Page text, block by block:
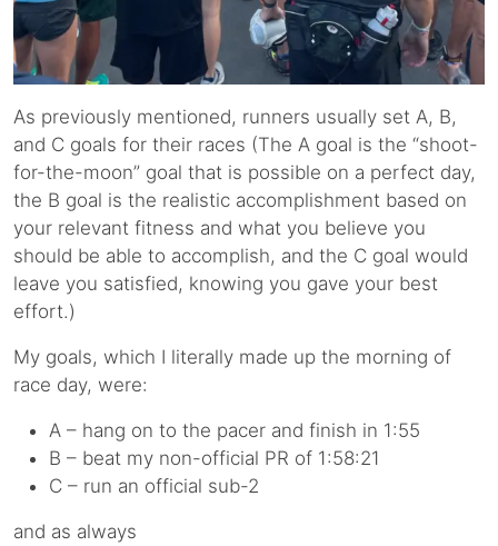
As previously mentioned, runners usually set A, B,
and C goals for their races (The A goal is the “shoot-
for-the-moon” goal that is possible on a perfect day,
the B goal is the realistic accomplishment based on
your relevant fitness and what you believe you
should be able to accomplish, and the C goal would
leave you satisfied, knowing you gave your best
effort.)
My goals, which I literally made up the morning of
race day, were:
A – hang on to the pacer and finish in 1:55
B – beat my non-official PR of 1:58:21
C – run an official sub-2
and as always